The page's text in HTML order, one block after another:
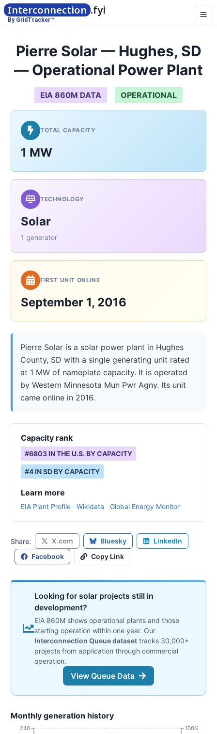
Interconnection .fyi
By GridTracker™
Pierre Solar — Hughes, SD
— Operational Power Plant
EIA 860M DATA OPERATIONAL
TOTAL CAPACITY
1 MW
TECHNOLOGY
Solar
1 generator
FIRST UNIT ONLINE
September 1, 2016
Pierre Solar is a solar power plant in Hughes
County, SD with a single generating unit rated
at 1 MW of nameplate capacity. It is operated
by Western Minnesota Mun Pwr Agny. Its unit
came online in 2016.
Capacity rank
#6803 IN THE U.S. BY CAPACITY
#4 INSD BY CAPACITY
Learn more
EIA Plant Profile Wikidata Global Energy Monitor
Share: X.com Bluesky
LinkedIn
Facebook
Copy Link
Looking for solar projects still in
development?
EIA 860M shows operational plants and those
starting operation within one year. Our
Interconnection Queue dataset tracks 30,000+
projects from application through commercial
operation.
View Queue Data
Monthly generation history
240 100%